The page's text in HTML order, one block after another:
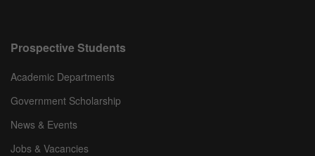
Prospective Students
Academic Departments
Government Scholarship
News & Events
Jobs & Vacancies